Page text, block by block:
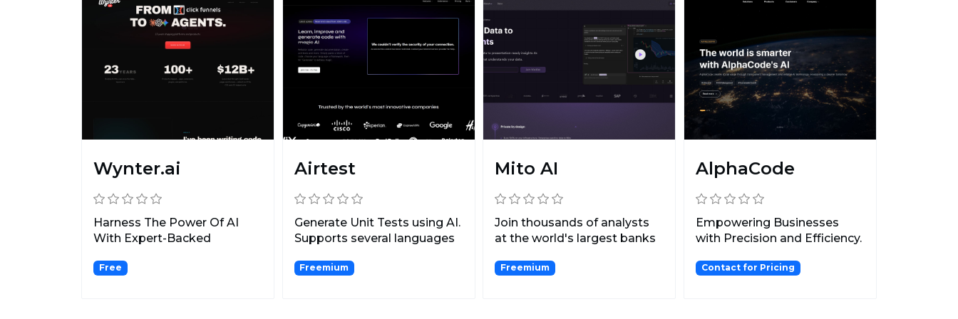
Wynter.ai
Harness The Power Of AI
With Expert-Backed
Free
Airtest
Generate Unit Tests using AI.
Supports several languages
Freemium
Mito AI
Join thousands of analysts
at the world's largest banks
Freemium
AlphaCode
Empowering Businesses
with Precision and Efficiency.
Contact for Pricing